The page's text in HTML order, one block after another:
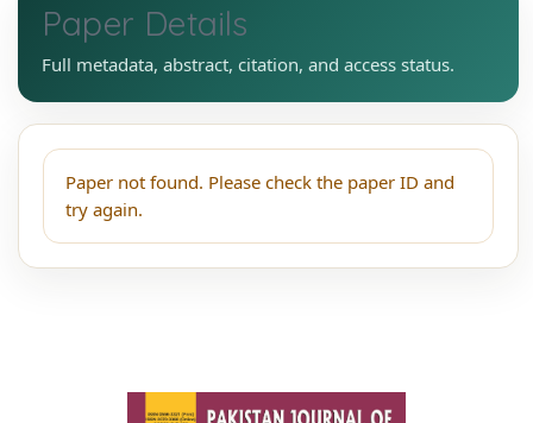
Paper Details
Full metadata, abstract, citation, and access status.
Paper not found. Please check the paper ID and
try again.